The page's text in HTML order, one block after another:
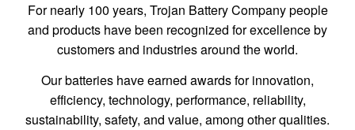
For nearly 100 years, Trojan Battery Company people
and products have been recognized for excellence by
customers and industries around the world.
Our batteries have earned awards for innovation,
efficiency, technology, performance, reliability,
sustainability, safety, and value, among other qualities.